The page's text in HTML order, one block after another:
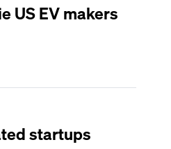
US EV makers
startups